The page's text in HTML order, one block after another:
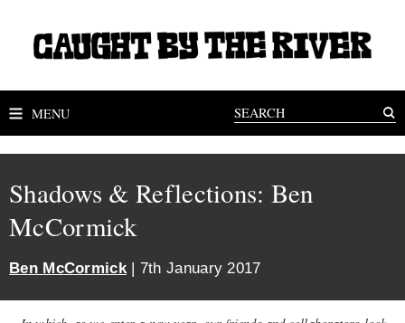
MENU
Shadows & Reflections: Ben
McCormick
Ben McCormick| 7th January 2017